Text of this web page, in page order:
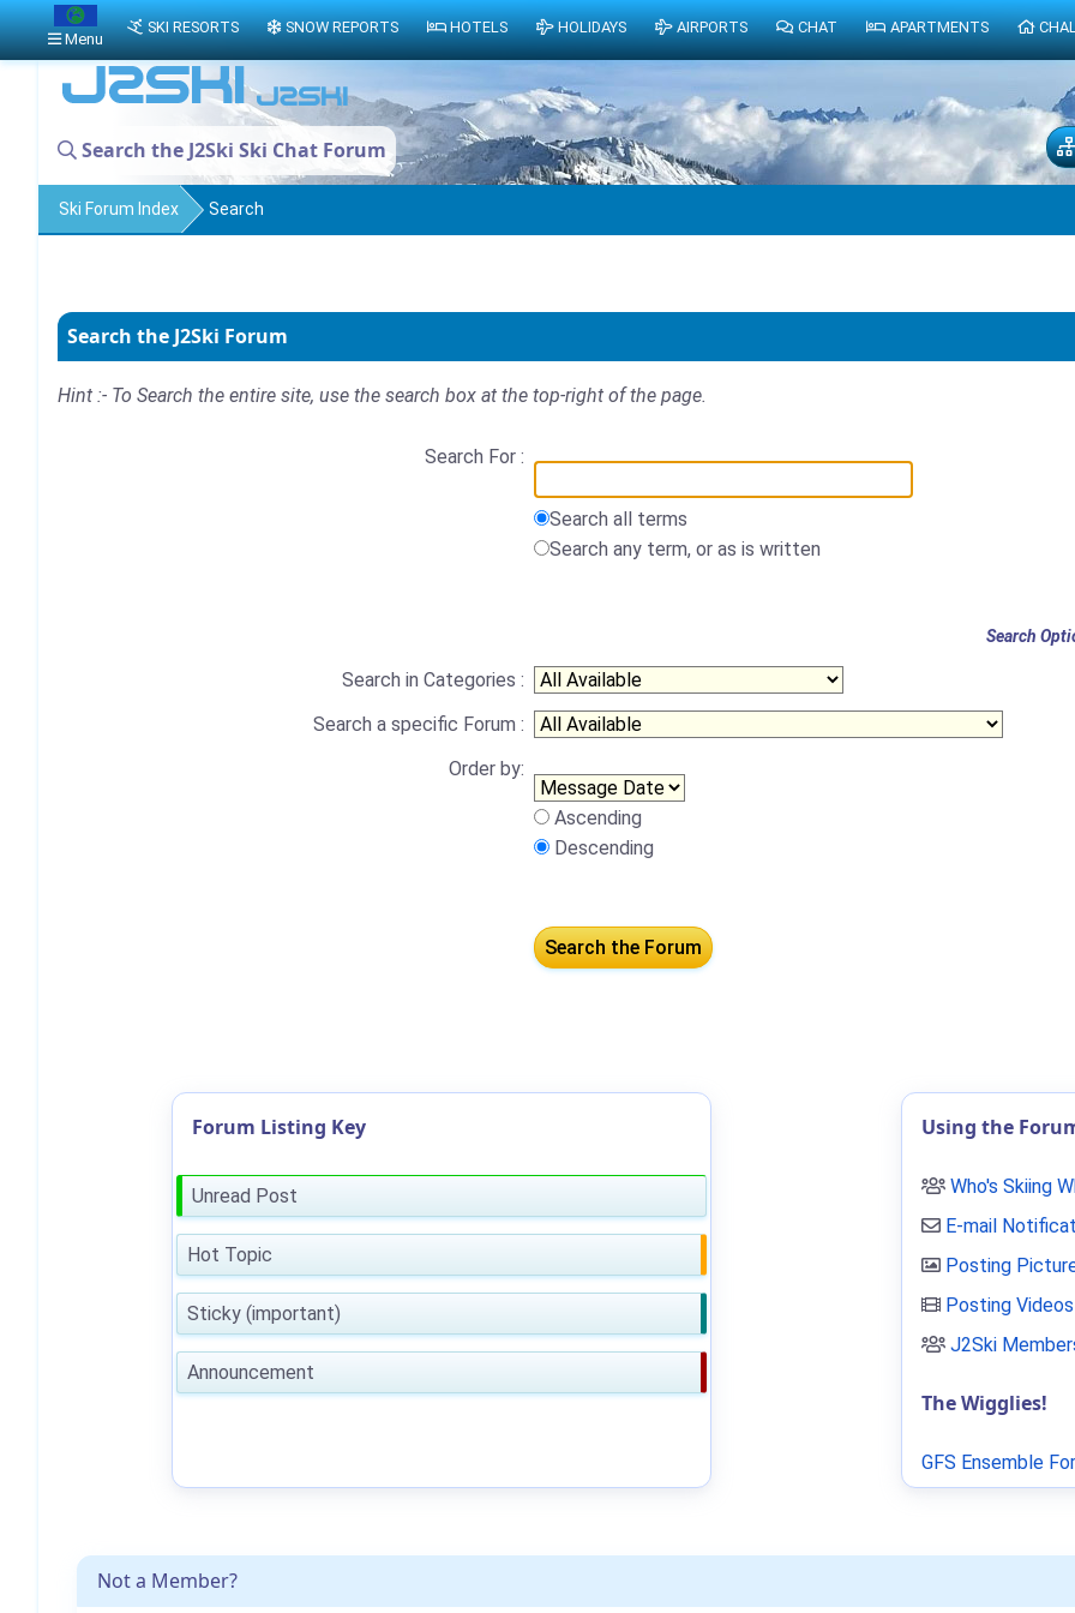
Search the J2Ski Ski Chat Forum
Ski Forum Index Search
Search the J2Ski Forum
Hint :- To Search the entire site, use the search box at the top-right of the page.
Search For :
Search all terms
Search any term, or as is written
Search
Search in Categories :
Search a specific Forum :
Order by:
Ascending
Descending
Not a Member?
Forum Listing Key
Unread Post
Hot Topic
Sticky (important)
Announcement
Using the
Who's Skiing
E-mail
Posting
Posting Videos
J2Ski
The Wigglies!
GFS Ensemble
Menu
SKI RESORTS SNOW REPORTS HOTELS HOLIDAYS AIRPORTS CHAT APARTMENTS